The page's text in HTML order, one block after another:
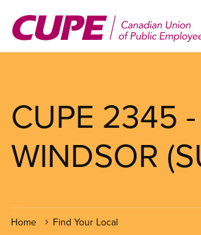
main
CUPE 2345
WINDSOR
Home Find Your Local